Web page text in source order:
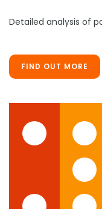
Detailed analysis of
FIND OUT MORE